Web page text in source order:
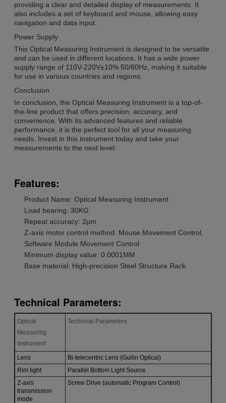
providing a clear and detailed display of measurements. It
also includes a set of keyboard and mouse, allowing easy
navigation and data input.
Power Supply
This Optical Measuring Instrument is designed to be versatile
and can be used in different locations. It has a wide power
supply range of 110V-220V±10% 50/60Hz, making it suitable
for use in various countries and regions.
Conclusion
In conclusion, the Optical Measuring Instrument is a top-of-
the-line product that offers precision, accuracy, and
convenience. With its advanced features and reliable
performance, it is the perfect tool for all your measuring
needs. Invest in this instrument today and take your
measurements to the next level.
Features:
Product Name: Optical Measuring Instrument
Load bearing: 30KG
Repeat accuracy: 2μm
Z-axis motor control method: Mouse Movement Control,
Software Module Movement Control
Minimum display value: 0.0001MM
Base material: High-precision Steel Structure Rack
Technical Parameters:
Optical
Measuring
Instrument
Technical Parameters
Lens
Bi-telecentric Lens (Guilin Optical)
Rim light
Parallel Bottom Light Source
Z-axis
transmission
mode
Screw Drive (automatic Program Control)